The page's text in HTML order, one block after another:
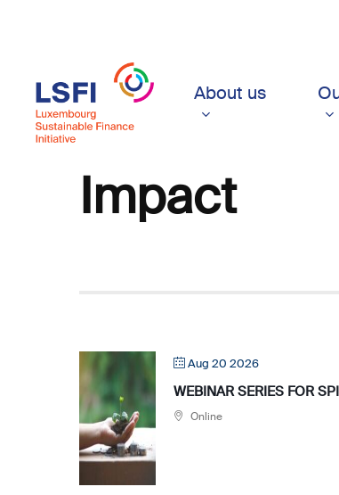
content
About us
Impact
Aug 20 2026
WEBINAR SERIES FOR
Online